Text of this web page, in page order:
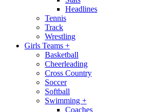
Headlines
Tennis
Track
Wrestling
Girls Teams +
Basketball
Cheerleading
Cross Country
Soccer
Softball
Swimming +
Coaches